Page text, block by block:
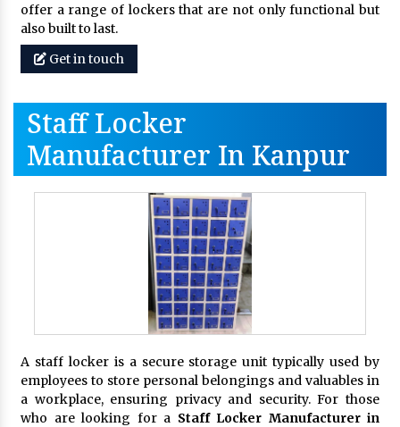
offer a range of lockers that are not only functional but
also built to last.
Get in touch
Staff Locker
Manufacturer In Kanpur
A staff locker is a secure storage unit typically used by
employees to store personal belongings and valuables in
a workplace, ensuring privacy and security. For those
who are looking for a Staff Locker Manufacturer in